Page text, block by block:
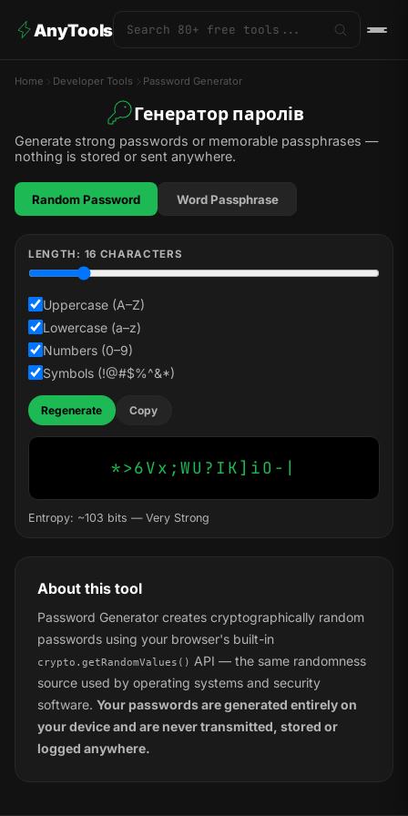
AnyTools
Home Developer Tools Password Generator
Генератор паролів
Generate strong passwords or memorable passphrases —
nothing is stored or sent anywhere.
Random Password Word Passphrase
LENGTH: 16 CHARACTERS
Uppercase (A–Z)
Lowercase (a–z)
Numbers (0–9)
Symbols (!@#$%^&*)
Regenerate Copy
*>6Vx;WU?IK]iO-|
Entropy: ~103 bits — Very Strong
About this tool
Password Generator creates cryptographically random
passwords using your browser's built-in
crypto.getRandomValues() API — the same randomness
source used by operating systems and security
software. Your passwords are generated entirely on
your device and are never transmitted, stored or
logged anywhere.